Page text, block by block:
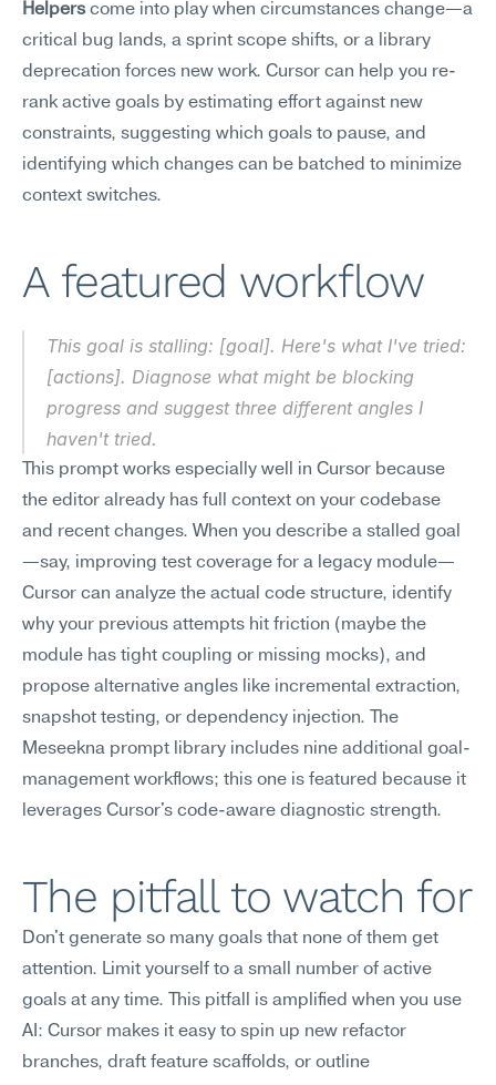
Helpers come into play when circumstances change—a
critical bug lands, a sprint scope shifts, or a library
deprecation forces new work. Cursor can help you re-
rank active goals by estimating effort against new
constraints, suggesting which goals to pause, and
identifying which changes can be batched to minimize
context switches.
A featured workflow
This goal is stalling: [goal]. Here's what I've tried:
[actions]. Diagnose what might be blocking
progress and suggest three different angles I
haven't tried.
This prompt works especially well in Cursor because
the editor already has full context on your codebase
and recent changes. When you describe a stalled goal
—say, improving test coverage for a legacy module—
Cursor can analyze the actual code structure, identify
why your previous attempts hit friction (maybe the
module has tight coupling or missing mocks), and
propose alternative angles like incremental extraction,
snapshot testing, or dependency injection. The
Meseekna prompt library includes nine additional goal-
management workflows; this one is featured because it
leverages Cursor's code-aware diagnostic strength.
The pitfall to watch for
Don't generate so many goals that none of them get
attention. Limit yourself to a small number of active
goals at any time. This pitfall is amplified when you use
AI: Cursor makes it easy to spin up new refactor
branches, draft feature scaffolds, or outline